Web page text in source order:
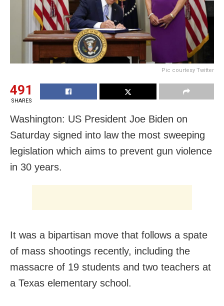
Pic courtesy Twitter
491
SHARES
Washington: US President Joe Biden on
Saturday signed into law the most sweeping
legislation which aims to prevent gun violence
in 30 years.
It was a bipartisan move that follows a spate
of mass shootings recently, including the
massacre of 19 students and two teachers at
a Texas elementary school.